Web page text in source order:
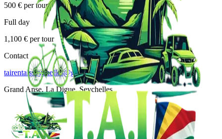
500 € per tour
Full day
1,100 € per tour
Contact
tairentalsseychelles@gmail.com
Grand Anse, La Digue, Seychelles